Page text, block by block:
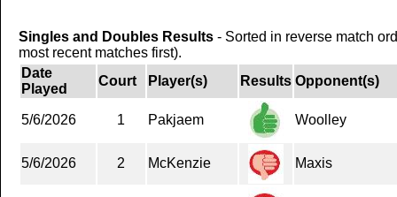
Singles and Doubles Results - Sorted in reverse match
most recent matches first).
Date
Played
Court Player(s) Results Opponent(s)
5/6/2026 1 Pakjaem Woolley
5/6/2026 2 McKenzie Maxis